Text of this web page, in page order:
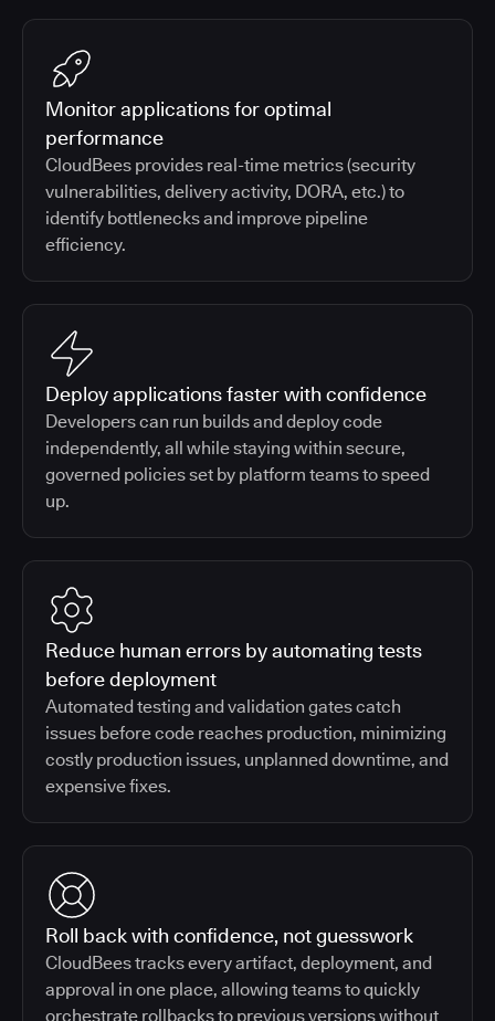
Monitor applications for optimal
performance
CloudBees provides real-time metrics (security
vulnerabilities, delivery activity, DORA, etc.) to
identify bottlenecks and improve pipeline
efficiency.
Deploy applications faster with confidence
Developers can run builds and deploy code
independently, all while staying within secure,
governed policies set by platform teams to speed
up.
Reduce human errors by automating tests
before deployment
Automated testing and validation gates catch
issues before code reaches production, minimizing
costly production issues, unplanned downtime, and
expensive fixes.
Roll back with confidence, not guesswork
CloudBees tracks every artifact, deployment, and
approval in one place, allowing teams to quickly
orchestrate rollbacks to previous versions without